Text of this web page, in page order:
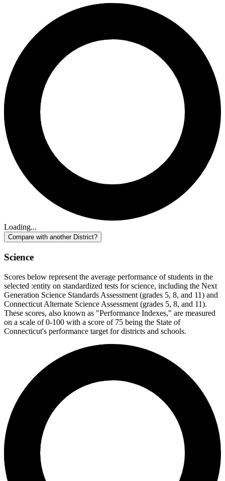
Loading...
Compare with another District?
Science
Scores below represent the average performance of students in the
selected :entity on standardized tests for science, including the Next
Generation Science Standards Assessment (grades 5, 8, and 11) and
Connecticut Alternate Science Assessment (grades 5, 8, and 11).
These scores, also known as "Performance Indexes," are measured
on a scale of 0-100 with a score of 75 being the State of
Connecticut's performance target for districts and schools.